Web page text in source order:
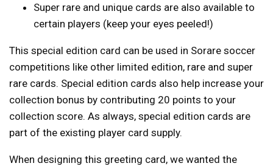
Super rare and unique cards are also available to
certain players (keep your eyes peeled!)
This special edition card can be used in Sorare soccer
competitions like other limited edition, rare and super
rare cards. Special edition cards also help increase your
collection bonus by contributing 20 points to your
collection score. As always, special edition cards are
part of the existing player card supply.
When designing this greeting card, we wanted the